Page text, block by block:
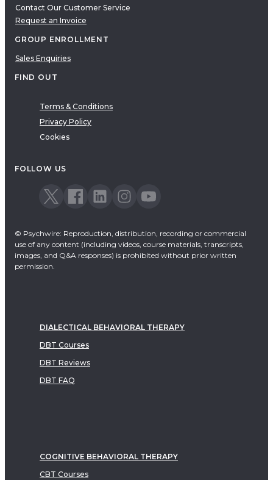
Contact Our Customer Service
Request an Invoice
GROUP ENROLLMENT
Sales Enquiries
FIND OUT
Terms & Conditions
Privacy Policy
Cookies
FOLLOW US
© Psychwire: Reproduction, distribution, recording or commercial
use of any content (including videos, course materials, transcripts,
images, and Q&A responses) is prohibited without prior written
permission.
DIALECTICAL BEHAVIORAL THERAPY
DBT Courses
DBT Reviews
DBT FAQ
COGNITIVE BEHAVIORAL THERAPY
CBT Courses